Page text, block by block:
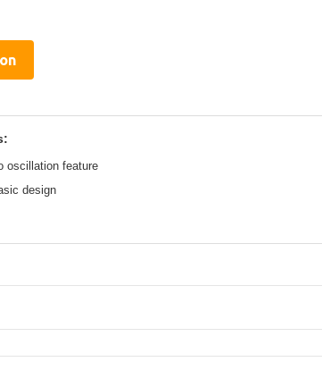
oscillation feature
design